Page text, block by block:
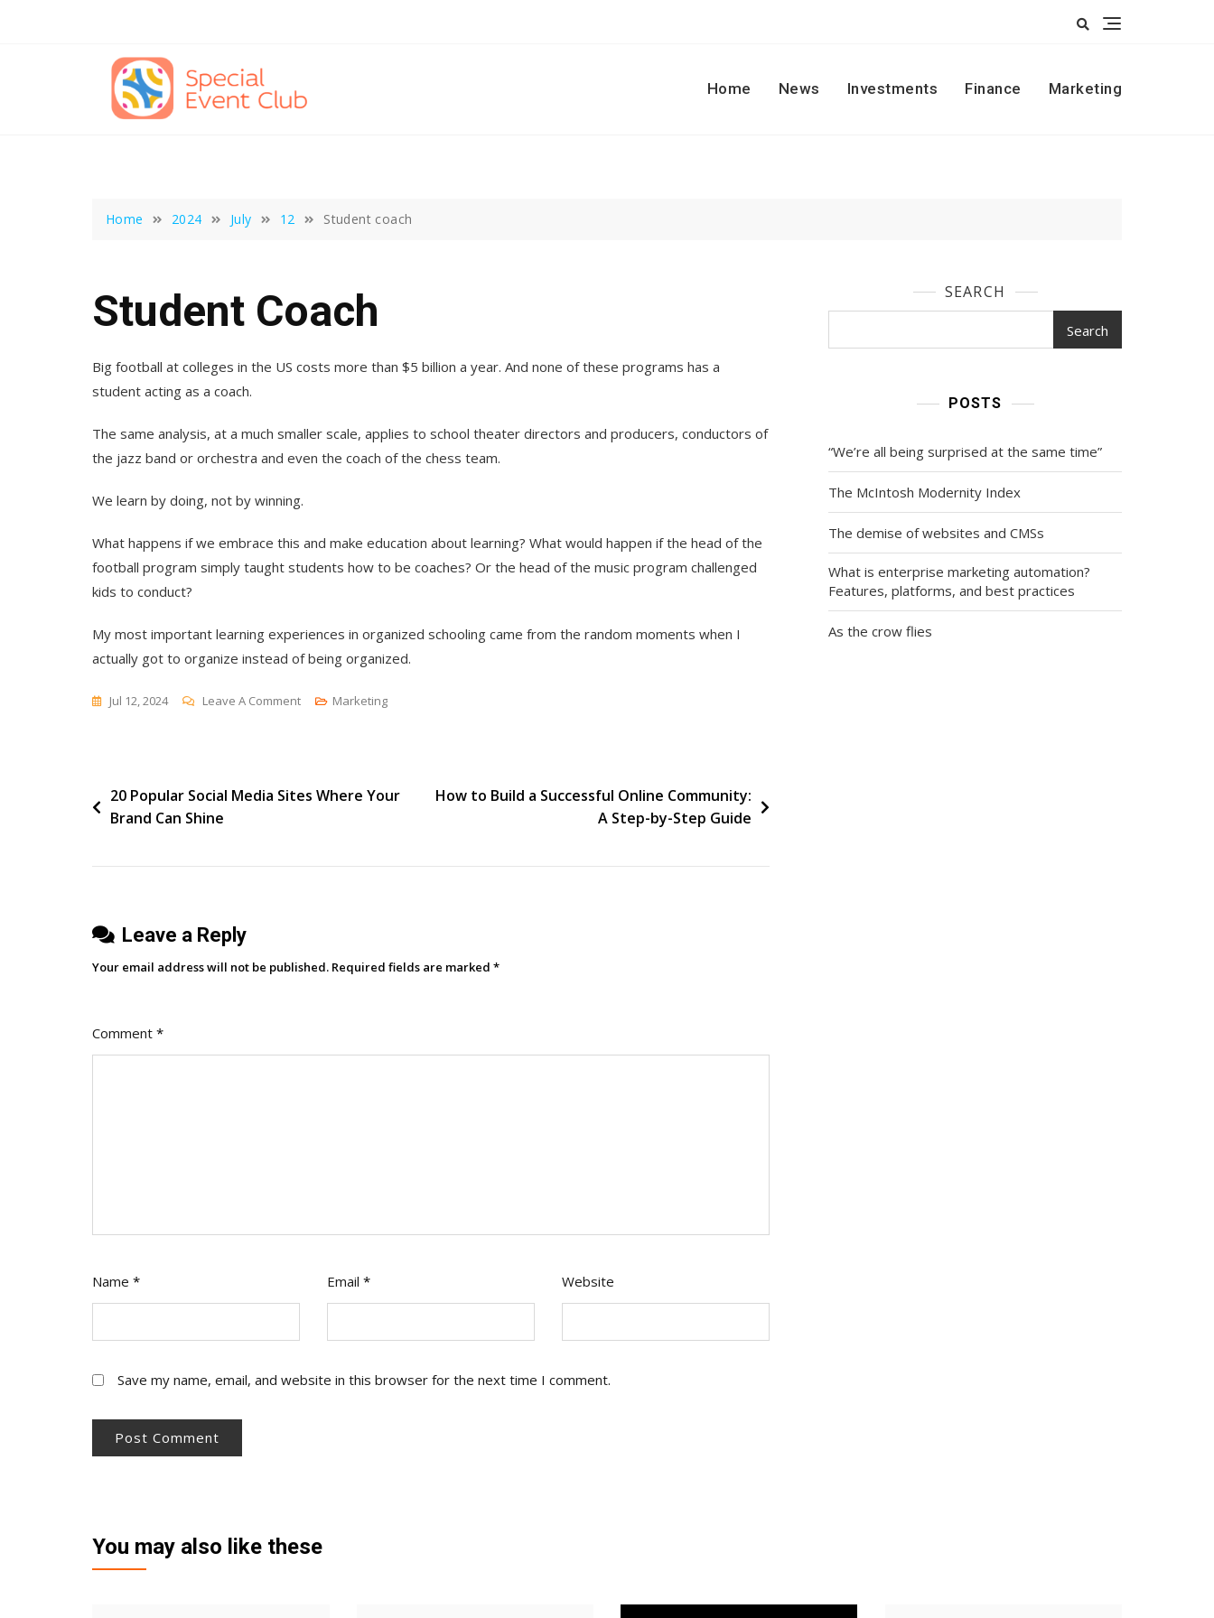
Home
News Investments Finance Marketing
Home 2024 July 12 Student coach
Student Coach
Big football at colleges in the US costs more than $5 billion a year. And none of these programs has a
student acting as a coach.
The same analysis, at a much smaller scale, applies to school theater directors and producers, conductors of
the jazz band or orchestra and even the coach of the chess team.
We learn by doing, not by winning.
What happens if we embrace this and make education about learning? What would happen if the head of the
football program simply taught students how to be coaches? Or the head of the music program challenged
kids to conduct?
My most important learning experiences in organized schooling came from the random moments when I
actually got to organize instead of being organized.
Jul 12, 2024 Leave A CommentOn
Marketing
Post
navigation
20 Popular Social Media Sites Where Your
Brand Can Shine
How to Build a Successful Online Community:
A Step-by-Step Guide
Leave a Reply
Your email address will not be published. Required fields are marked *
Comment *
Name * Email * Website
Save my name, email, and website in this browser for the next time I comment.
SEARCH
Search
POSTS
“We’re all being surprised at the same time”
The McIntosh Modernity Index
The demise of websites and CMSs
What is enterprise marketing automation?
Features, platforms, and best practices
As the crow flies
You may also like these